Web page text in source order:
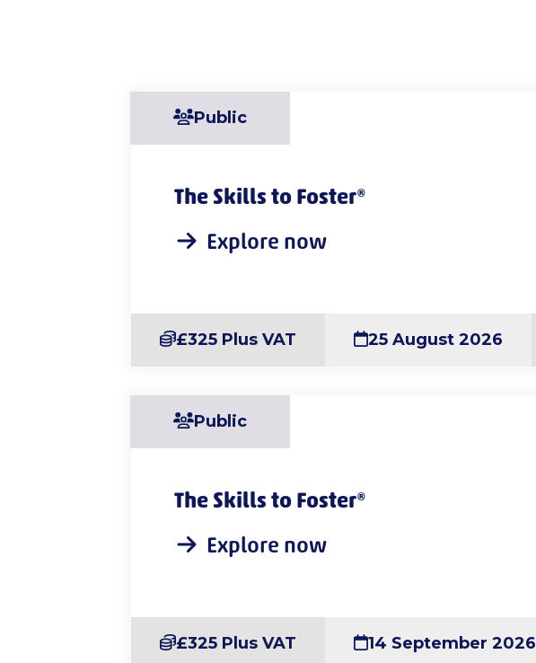
Public
The Skills to Foster®
Explore now
£325 Plus VAT 25 August 2026
Public
The Skills to Foster®
Explore now
£325 Plus VAT 14 September 2026